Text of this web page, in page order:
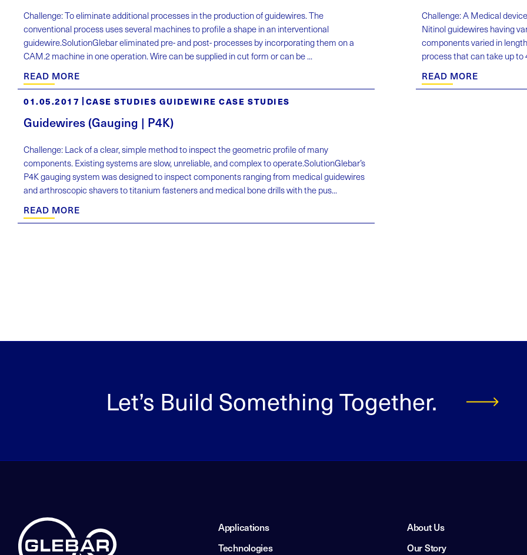
Challenge: To eliminate additional processes in the production of guidewires. The
conventional process uses several machines to profile a shape in an interventional
guidewire.SolutionGlebar eliminated pre- and post- processes by incorporating them on a
CAM.2 machine in one operation. Wire can be supplied in cut form or can be ...
READ MORE
Challenge: A Medical
Nitinol guidewires having
components varied in
process that can take up to
READ MORE
01.05.2017 CASE STUDIES GUIDEWIRE CASE STUDIES
Guidewires (Gauging | P4K)
Challenge: Lack of a clear, simple method to inspect the geometric profile of many
components. Existing systems are slow, unreliable, and complex to operate.SolutionGlebar’s
P4K gauging system was designed to inspect components ranging from medical guidewires
and arthroscopic shavers to titanium fasteners and medical bone drills with the pus...
READ MORE
Let’s Build Something Together.
Applications
Technologies
About Us
Our Story